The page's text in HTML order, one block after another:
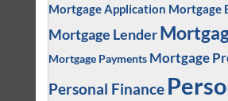
Mortgage Application Mortgage
Mortgage Lender
Mortgage Payments Mortgage
Personal Finance